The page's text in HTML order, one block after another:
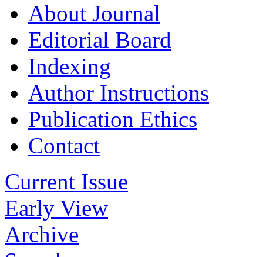
About Journal
Editorial Board
Indexing
Author Instructions
Publication Ethics
Contact
Current Issue
Early View
Archive